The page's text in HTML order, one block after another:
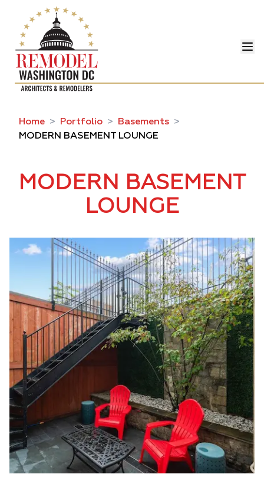
Home > Portfolio > Basements >
MODERN BASEMENT LOUNGE
MODERN BASEMENT
LOUNGE